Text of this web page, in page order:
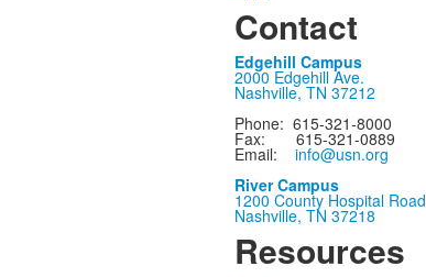
Contact
Edgehill Campus
2000 Edgehill Ave.
Nashville, TN 37212
Phone: 615-321-8000
Fax: 615-321-0889
Email:info@usn.org
River Campus
1200 County Hospital Road
Nashville, TN 37218
Resources